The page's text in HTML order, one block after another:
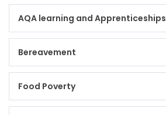
AQA learning and Apprenticeships
Bereavement
Food Poverty